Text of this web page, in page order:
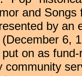
and
by an
(December 6,
on as
community